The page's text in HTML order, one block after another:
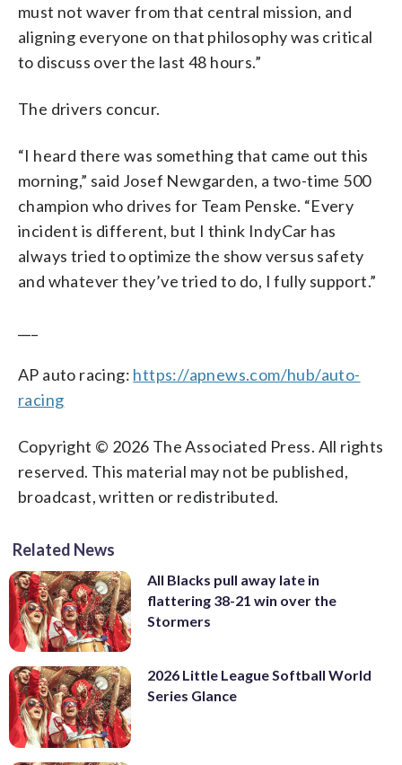
must not waver from that central mission, and
aligning everyone on that philosophy was critical
to discuss over the last 48 hours.”
The drivers concur.
“I heard there was something that came out this
morning,” said Josef Newgarden, a two-time 500
champion who drives for Team Penske. “Every
incident is different, but I think IndyCar has
always tried to optimize the show versus safety
and whatever they’ve tried to do, I fully support.”
AP auto racing: https://apnews.com/hub/auto-
racing
Copyright © 2026 The Associated Press. All rights
reserved. This material may not be published,
broadcast, written or redistributed.
Related News
All Blacks pull away late in
flattering 38-21 win over the
Stormers
2026 Little League Softball World
Series Glance